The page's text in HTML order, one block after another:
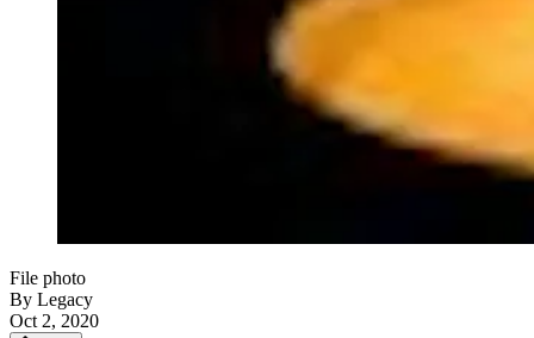
File photo
By Legacy
Oct 2, 2020